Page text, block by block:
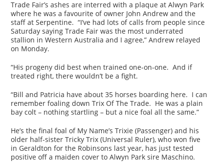
Trade Fair’s ashes are interred with a plaque at Alwyn Park
where he was a favourite of owner John Andrew and the
staff at Serpentine. “I’ve had lots of calls from people since
Saturday saying Trade Fair was the most underrated
stallion in Western Australia and I agree,” Andrew relayed
on Monday.
“His progeny did best when trained one-on-one. And if
treated right, there wouldn’t be a fight.
“Bill and Patricia have about 35 horses boarding here. I can
remember foaling down Trix Of The Trade. He was a plain
bay colt – nothing startling – but a nice foal all the same.”
He’s the final foal of My Name’s Trixie (Passenger) and his
older half-sister Tricky Trix (Universal Ruler), who won five
in Geraldton for the Robinsons last year, has just tested
positive off a maiden cover to Alwyn Park sire Maschino.